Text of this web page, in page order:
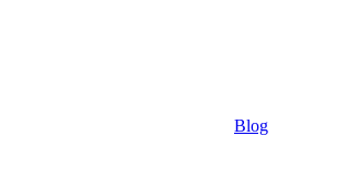
Blog